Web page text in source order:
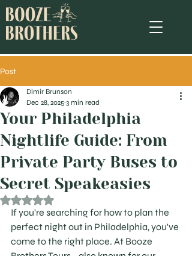
Post
Your Philadelphia
Nightlife Guide: From
Private Party Buses to
Secret Speakeasies
Dimir Brunson
Dec 28, 2025 3 min read
Rated NaN out of 5 stars.
If you're searching for how to plan the
perfect night out in Philadelphia, you've
come to the right place. At Booze